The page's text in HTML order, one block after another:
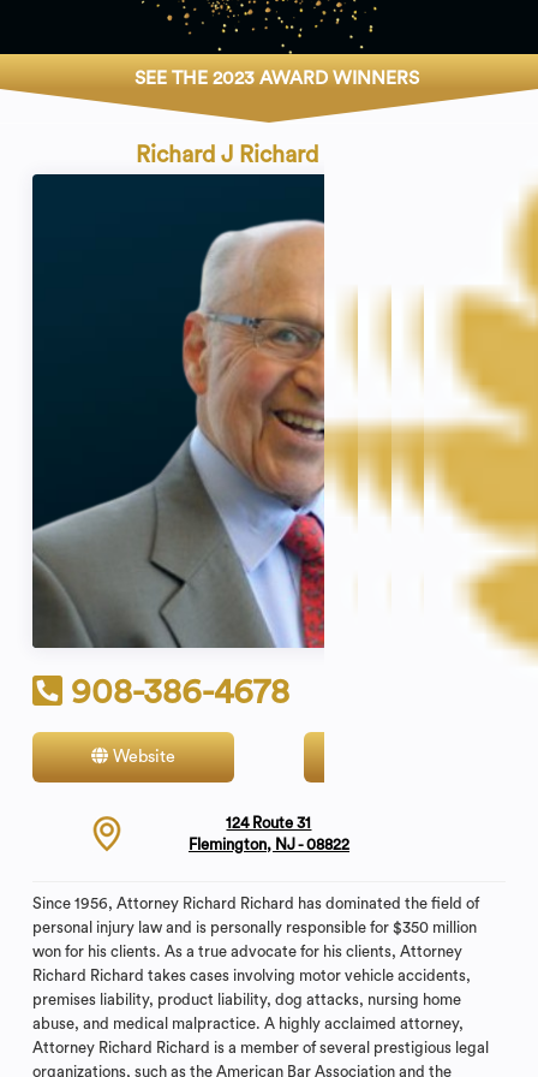
SEE THE 2023 AWARD WINNERS
Richard J Richard
908-386-4678
Website
124 Route 31
Flemington, NJ - 08822
Since 1956, Attorney Richard Richard has dominated the field of
personal injury law and is personally responsible for $350 million
won for his clients. As a true advocate for his clients, Attorney
Richard Richard takes cases involving motor vehicle accidents,
premises liability, product liability, dog attacks, nursing home
abuse, and medical malpractice. A highly acclaimed attorney,
Attorney Richard Richard is a member of several prestigious legal
organizations, such as the American Bar Association and the